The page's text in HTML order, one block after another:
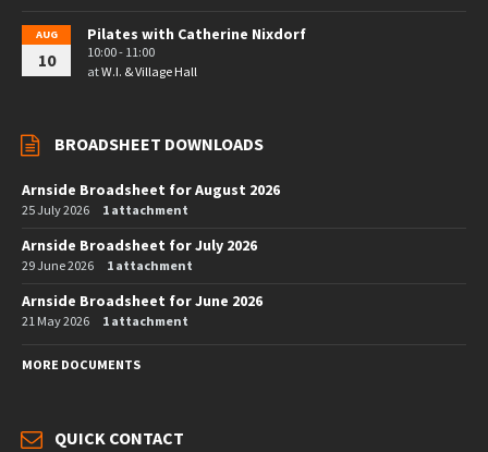
AUG
10
Pilates with Catherine Nixdorf
10:00 - 11:00
atW.I. & Village Hall
BROADSHEET DOWNLOADS
Arnside Broadsheet for August 2026
25 July 2026 1 attachment
Arnside Broadsheet for July 2026
29 June 2026 1 attachment
Arnside Broadsheet for June 2026
21 May 2026 1 attachment
MORE DOCUMENTS
QUICK CONTACT